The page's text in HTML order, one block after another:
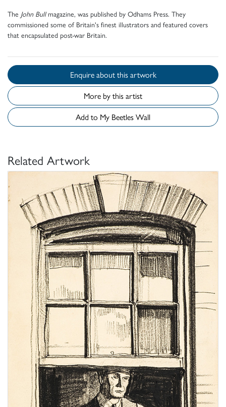
The John Bullmagazine, was published by Odhams Press. They
commissioned some of Britain's finest illustrators and featured covers
that encapsulated post-war Britain.
Enquire about this artwork
More by this artist
Add to My Beetles Wall
Related Artwork